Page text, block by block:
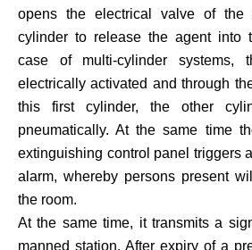
opens the electrical valve of the
cylinder to release the agent into
case of multi-cylinder systems,
electrically activated and through
this first cylinder, the other
pneumatically. At the same time
extinguishing control panel triggers
alarm, whereby persons present
the room.
At the same time, it transmits a
manned station. After expiry of a